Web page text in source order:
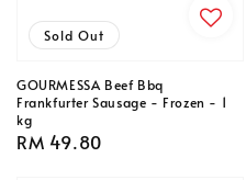
Sold Out
GOURMESSA Beef Bbq
Frankfurter Sausage - Frozen - 1
kg
Regular
RM 49.80